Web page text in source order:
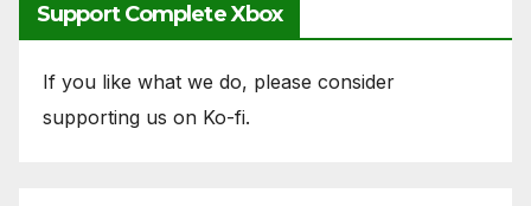
Support Complete Xbox
If you like what we do, please consider
supporting us on Ko-fi.